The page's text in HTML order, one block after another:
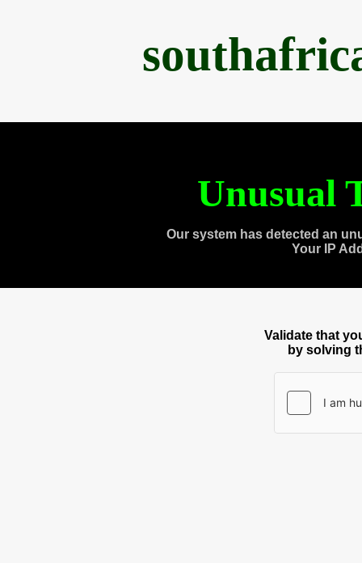
Unusual
Our system has detected an
Your IP
Validate that
by solving